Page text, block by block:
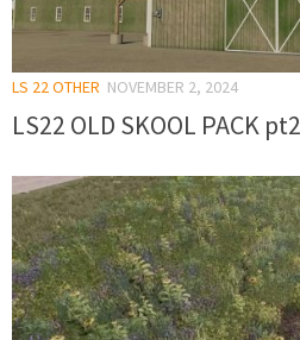
LS 22 OTHER NOVEMBER 2, 2024
LS22 OLD SKOOL PACK